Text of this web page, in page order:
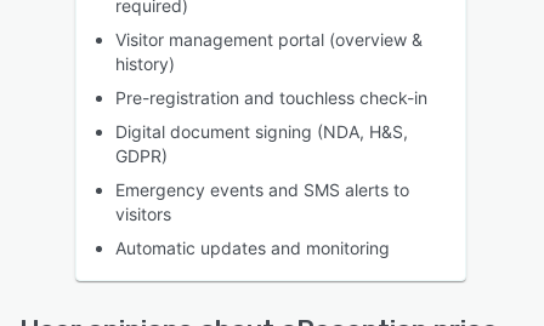
required)
Visitor management portal (overview &
history)
Pre-registration and touchless check-in
Digital document signing (NDA, H&S,
GDPR)
Emergency events and SMS alerts to
visitors
Automatic updates and monitoring